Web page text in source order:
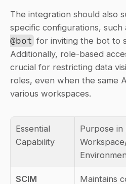
The integration should also
specific configurations, such
@bot for inviting the bot to
Additionally, role-based
crucial for restricting data
roles, even when the same
various workspaces.
Essential
Capability
Purpose in
SCIM Maintains